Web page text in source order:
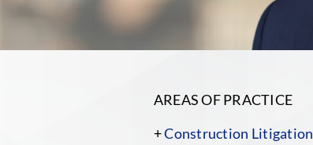
AREAS OF PRACTICE
+Construction Litigation